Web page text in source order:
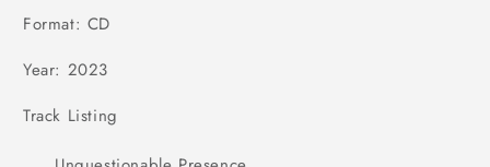
Format: CD
Year: 2023
Track Listing